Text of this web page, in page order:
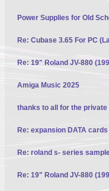
Power Supplies for Old
Re: Cubase 3.65 For PC
Re: 19" Roland JV-880
Amiga Music 2025
thanks to all for the private
Re: expansion DATA
Re: roland s- series
Re: 19" Roland JV-880